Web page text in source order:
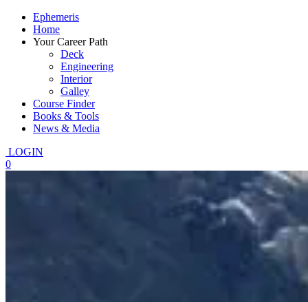
Ephemeris
Home
Your Career Path
Deck
Engineering
Interior
Galley
Course Finder
Books & Tools
News & Media
LOGIN
0